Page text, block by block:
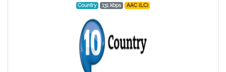
Country 131 kbps AAC (LC)